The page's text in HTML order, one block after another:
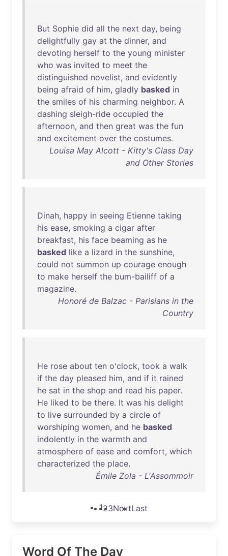
But Sophie did all the next day, being
delightfully gay at the dinner, and
devoting herself to the young minister
who was invited to meet the
distinguished novelist, and evidently
being afraid of him, gladly basked in
the smiles of his charming neighbor. A
dashing sleigh-ride occupied the
afternoon, and then great was the fun
and excitement over the costumes.
Louisa May Alcott - Kitty's Class Day
and Other Stories
Dinah, happy in seeing Etienne taking
his ease, smoking a cigar after
breakfast, his face beaming as he
basked like a lizard in the sunshine,
could not summon up courage enough
to make herself the bum-bailiff of a
magazine.
Honoré de Balzac - Parisians in the
Country
He rose about ten o'clock, took a walk
if the day pleased him, and if it rained
he sat in the shop and read his paper.
He liked to be there. It was his delight
to live surrounded by a circle of
worshiping women, and he basked
indolently in the warmth and
atmosphere of ease and comfort, which
characterized the place.
Émile Zola - L'Assommoir
123NextLast
Word Of The Day